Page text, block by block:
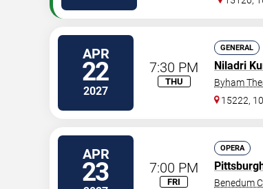
APR
22
2027
7:30 PM
THU
GENERAL
Niladri
Byham
15222,
APR
23 7:00 PM
FRI
OPERA
Benedum